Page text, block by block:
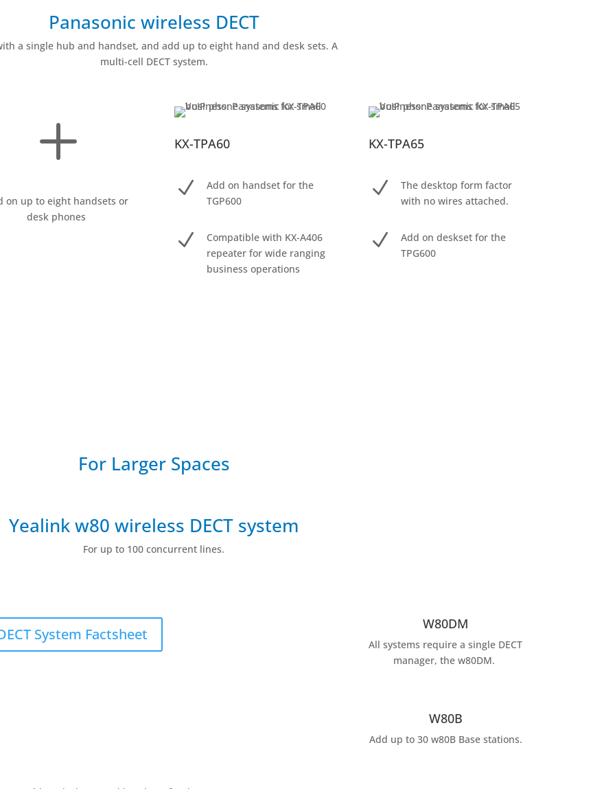
Panasonic wireless DECT
a single hub and handset, and add up to eight hand and desk sets. A
multi-cell DECT system.
L
on up to eight handsets or
desk phones
KX-TPA60
N
Add on handset for the
TGP600
N
Compatible with KX-A406
repeater for wide ranging
business operations
KX-TPA65
N
The desktop form factor
with no wires attached.
N
Add on deskset for the
TPG600
For Larger Spaces
Yealink w80 wireless DECT system
For up to 100 concurrent lines.
System Factsheet
W80DM
All systems require a single DECT
manager, the w80DM.
W80B
Add up to 30 w80B Base stations.